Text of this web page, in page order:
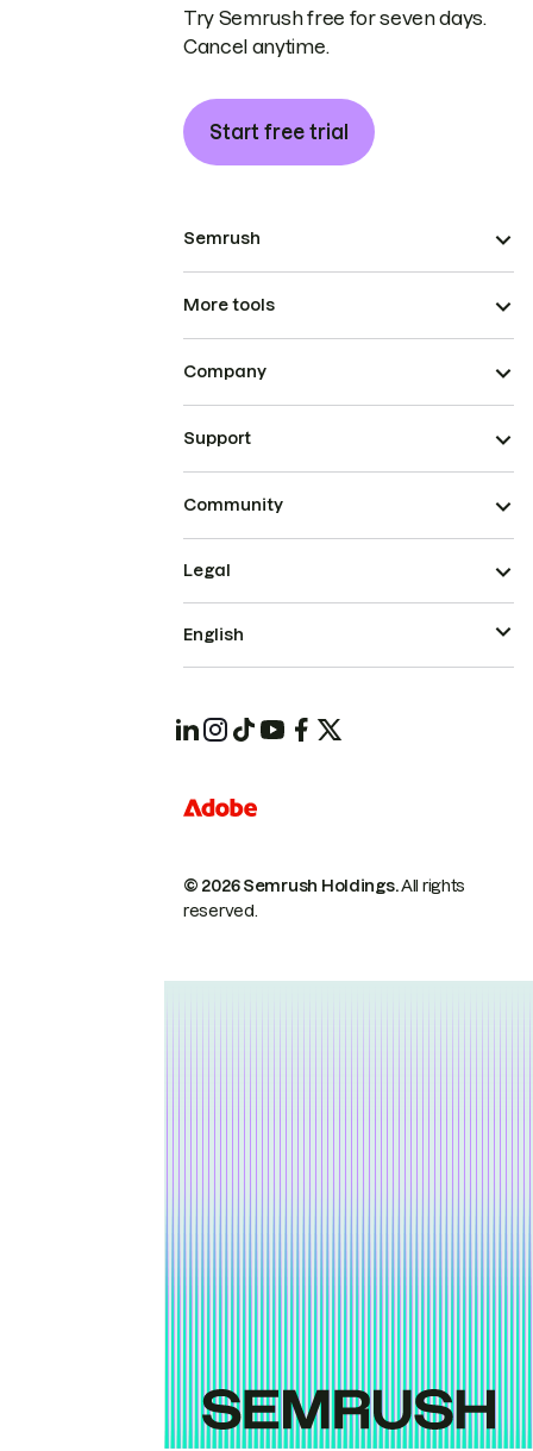
Try Semrush free for seven days.
Cancel anytime.
Start free trial
Semrush
More tools
Company
Support
Community
© 2026 Semrush Holdings.All rights
reserved.
Legal
English